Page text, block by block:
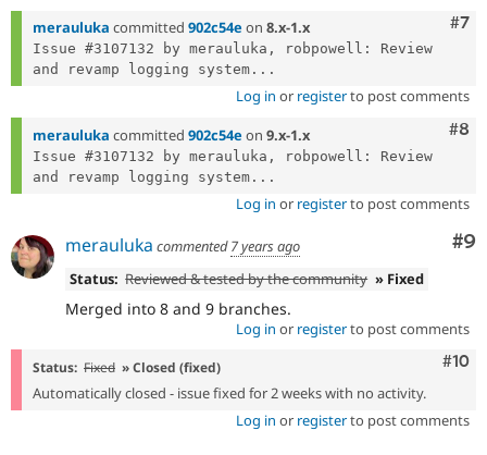
#7
merauluka committed 902c54e on 8.x-1.x
Issue #3107132 by merauluka, robpowell: Review
and revamp logging system...
Log in or registerto post comments
#8
merauluka committed 902c54e on 9.x-1.x
Issue #3107132 by merauluka, robpowell: Review
and revamp logging system...
Log in or registerto post comments
#9
merauluka commented7 years ago
Status: Reviewed & tested by the community » Fixed
Merged into 8 and 9 branches.
Log in or registerto post comments
#10
Status: Fixed » Closed (fixed)
Automatically closed - issue fixed for 2 weeks with no activity.
Log in or registerto post comments